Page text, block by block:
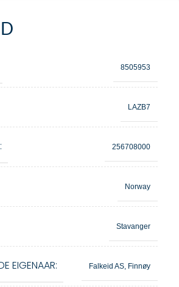
8505953
LAZB7
256708000
Norway
Stavanger
EIGENAAR: Falkeid AS, Finnøy